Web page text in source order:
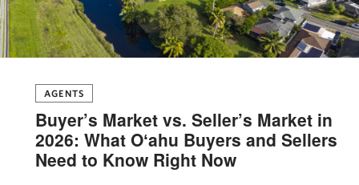
AGENTS
Buyer’s Market vs. Seller’s Market in
2026: What Oʻahu Buyers and Sellers
Need to Know Right Now